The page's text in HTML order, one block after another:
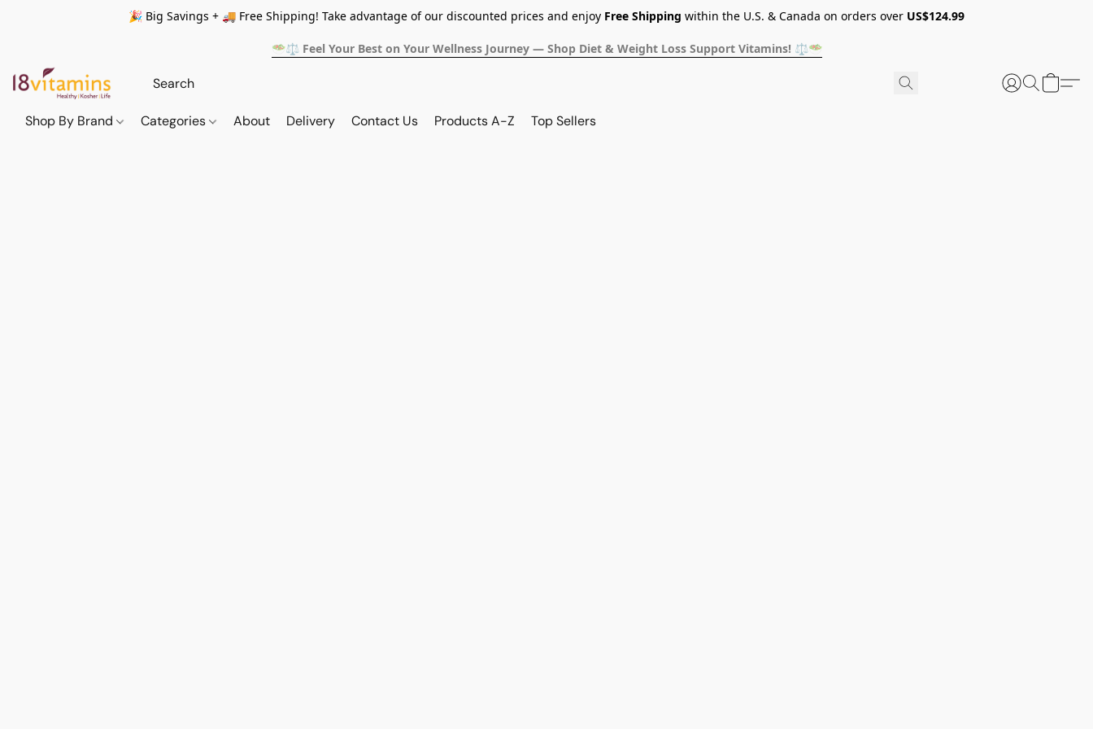
🎉 Big Savings + 🚚 Free Shipping! Take advantage of our discounted prices and enjoy Free Shipping within the U.S. & Canada on orders over US$124.99
🥗⚖️ Feel Your Best on Your Wellness Journey — Shop Diet & Weight Loss Support Vitamins! ⚖️🥗
Shop By Brand Categories About Delivery Contact Us Products A-Z Top Sellers